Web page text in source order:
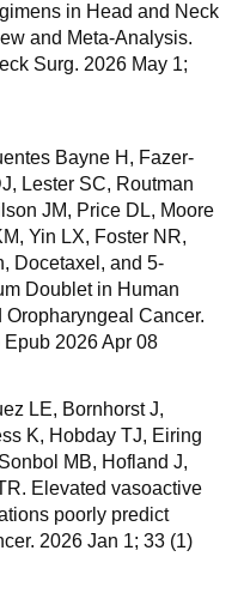
in Head and Neck
and Meta-Analysis.
Surg. 2026 May 1;
Bayne H, Fazer-
Lester SC, Routman
JM, Price DL, Moore
Yin LX, Foster NR,
Docetaxel, and 5-
Doublet in Human
Cancer.
2026 Apr 08
LE, Bornhorst J,
K, Hobday TJ, Eiring
MB, Hofland J,
Elevated vasoactive
poorly predict
2026 Jan 1; 33 (1)